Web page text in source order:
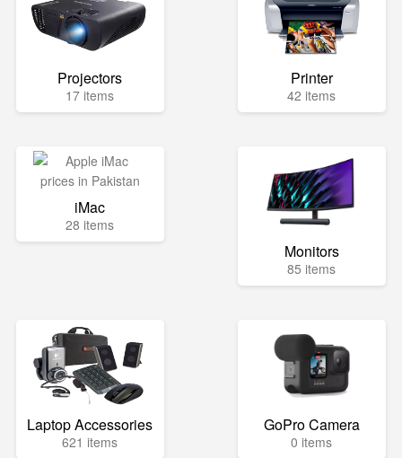
Projectors
17 items
Printer
42 items
iMac
28 items
Monitors
85 items
Laptop Accessories
621 items
GoPro Camera
0 items